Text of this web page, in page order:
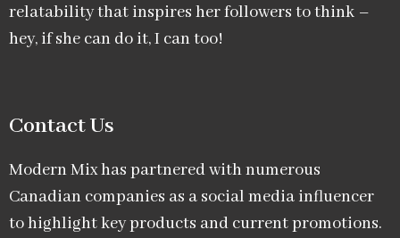
relatability that inspires her followers to think –
hey, if she can do it, I can too!
Contact Us
Modern Mix has partnered with numerous
Canadian companies as a social media influencer
to highlight key products and current promotions.